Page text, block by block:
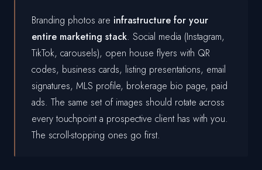
Branding photos are infrastructure for your
entire marketing stack. Social media (Instagram,
TikTok, carousels), open house flyers with QR
codes, business cards, listing presentations, email
signatures, MLS profile, brokerage bio page, paid
ads. The same set of images should rotate across
every touchpoint a prospective client has with you.
The scroll-stopping ones go first.